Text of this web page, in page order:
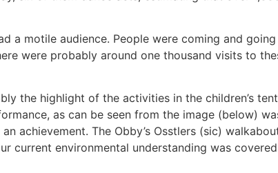
a motile audience. People were coming and
were probably around one thousand visits to
the highlight of the activities in the children’s
as can be seen from the image (below)
achievement. The Obby’s Osstlers (sic)
current environmental understanding was